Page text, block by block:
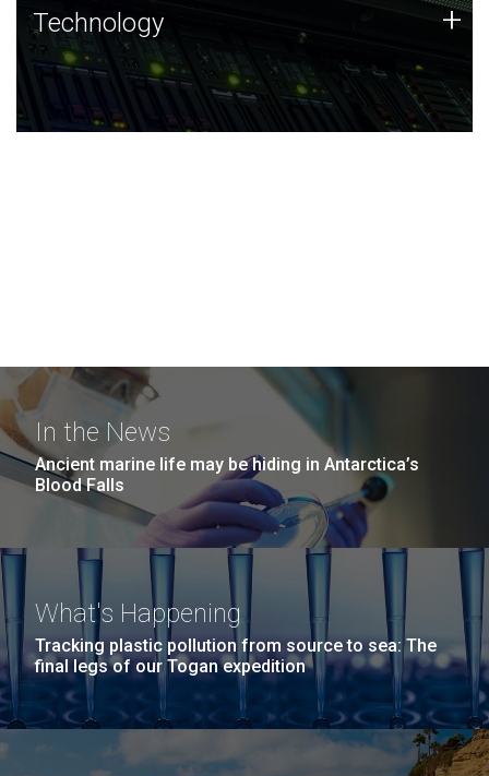
Technology
JCVI was built on a foundation of technology strengths
and this tradition continues today.
Technology +
In the News
Ancient marine life may be hiding in Antarctica’s
Blood Falls
What's Happening
Tracking plastic pollution from source to sea: The
final legs of our Togan expedition